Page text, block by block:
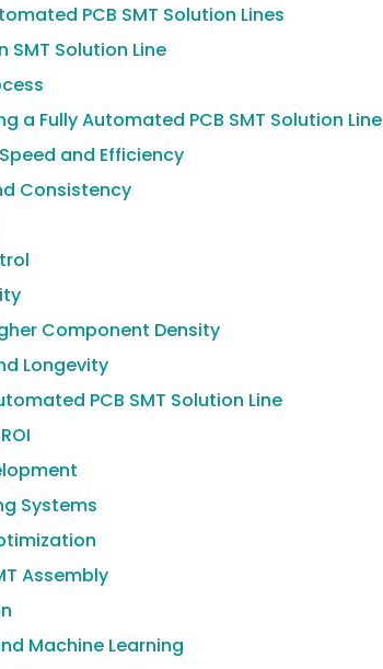
PCB SMT Solution Lines
Solution Line
a Fully Automated PCB SMT Solution Line
and Efficiency
Consistency
Component Density
Longevity
PCB SMT Solution Line
Systems
Assembly
Machine Learning